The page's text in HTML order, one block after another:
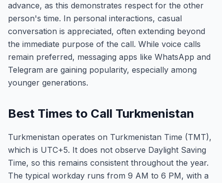
advance, as this demonstrates respect for the other
person's time. In personal interactions, casual
conversation is appreciated, often extending beyond
the immediate purpose of the call. While voice calls
remain preferred, messaging apps like WhatsApp and
Telegram are gaining popularity, especially among
younger generations.
Best Times to Call Turkmenistan
Turkmenistan operates on Turkmenistan Time (TMT),
which is UTC+5. It does not observe Daylight Saving
Time, so this remains consistent throughout the year.
The typical workday runs from 9 AM to 6 PM, with a